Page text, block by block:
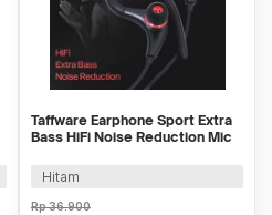
Taffware Earphone Sport Extra
Bass HiFi Noise Reduction Mic
Hitam
Rp36.900